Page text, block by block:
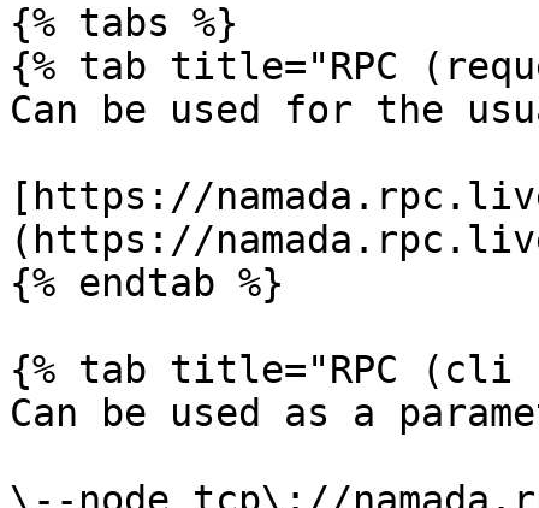
{% tabs %}
{% tab title="RPC
Can be used for the
[https://
(https://
{% endtab %}
{% tab title="RPC (cli
Can be used as a